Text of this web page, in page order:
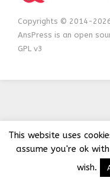
Copyrights © 2014-
AnsPress is an open
GPL v3
This website uses
assume you're ok
wish.